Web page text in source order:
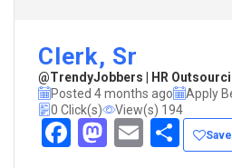
Clerk, Sr
@TrendyJobbers | HR
Posted 4 months ago
Apply
0 Click(s)
View(s) 194
Facebook
Mastodon
Email